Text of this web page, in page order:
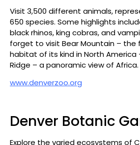
Visit 3,500 different animals,
650 species. Some highlights
black rhinos, king cobras, and
forget to visit Bear Mountain – the
habitat of its kind in North America
Ridge – a panoramic view of Africa.
www.denverzoo.org
Denver Botanic
Explore the varied ecosystems of